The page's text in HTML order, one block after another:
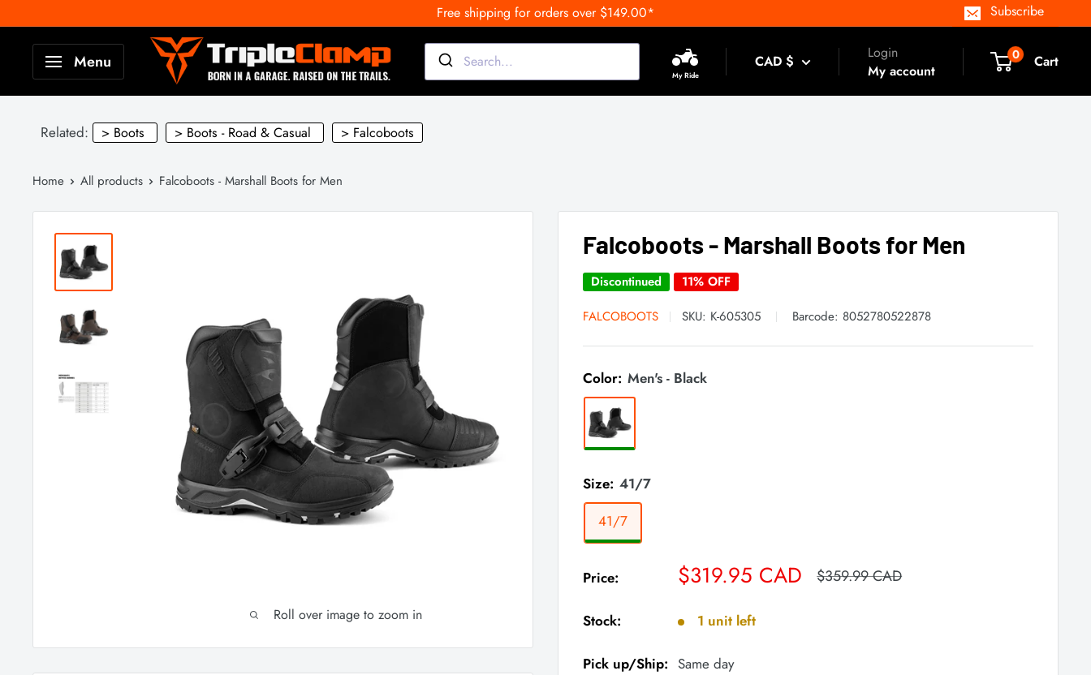
Free shipping for orders over $149.00* Subscribe
Menu
TripleClamp
Moto
Canada
My Ride
CAD $
Login
My account
0 Cart
Related: > Boots > Boots - Road & Casual > Falcoboots
Home All products Falcoboots - Marshall Boots for Men
Roll over image to zoom in
Falcoboots - Marshall Boots for Men
Discontinued
11% OFF
FALCOBOOTS
SKU: K-605305 Barcode: 8052780522878
Color: Men's - Black
Size: 41/7
41/7
Price: Sale
$319.95 CAD Regular
$359.99 CAD
Stock: 1 unit left
Pick up/Ship: Same day